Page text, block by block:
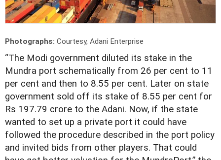
Photographs: Courtesy, Adani Enterprise
“The Modi government diluted its stake in the
Mundra port schematically from 26 per cent to 11
per cent and then to 8.55 per cent. Later on state
government sold off its stake of 8.55 per cent for
Rs 197.79 crore to the Adani. Now, if the state
wanted to set up a private port it could have
followed the procedure described in the port policy
and invited bids from other players. That could